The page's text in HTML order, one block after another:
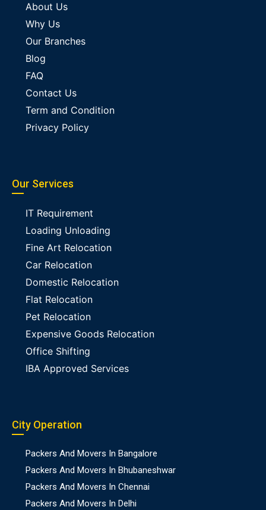
About Us
Why Us
Our Branches
Blog
FAQ
Contact Us
Term and Condition
Privacy Policy
Our Services
IT Requirement
Loading Unloading
Fine Art Relocation
Car Relocation
Domestic Relocation
Flat Relocation
Pet Relocation
Expensive Goods Relocation
Office Shifting
IBA Approved Services
City Operation
Packers And Movers In Bangalore
Packers And Movers In Bhubaneshwar
Packers And Movers In Chennai
Packers And Movers In Delhi